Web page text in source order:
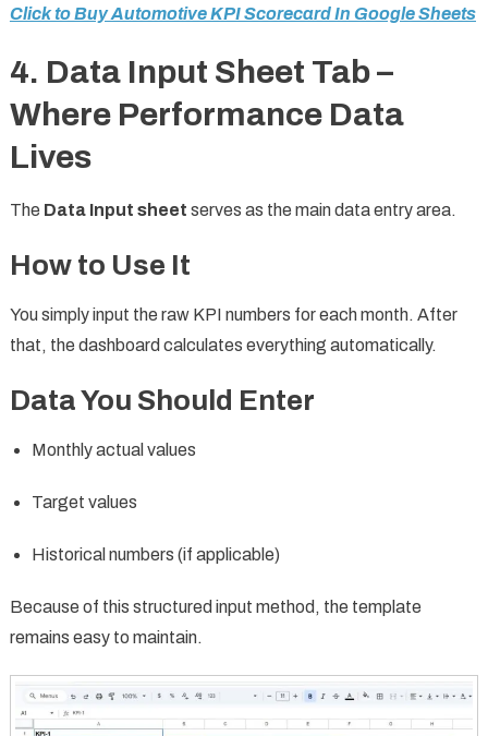
Click to Buy Automotive KPI Scorecard In Google Sheets
4. Data Input Sheet Tab –
Where Performance Data
Lives
The Data Input sheet serves as the main data entry area.
How to Use It
You simply input the raw KPI numbers for each month. After
that, the dashboard calculates everything automatically.
Data You Should Enter
Monthly actual values
Target values
Historical numbers (if applicable)
Because of this structured input method, the template
remains easy to maintain.